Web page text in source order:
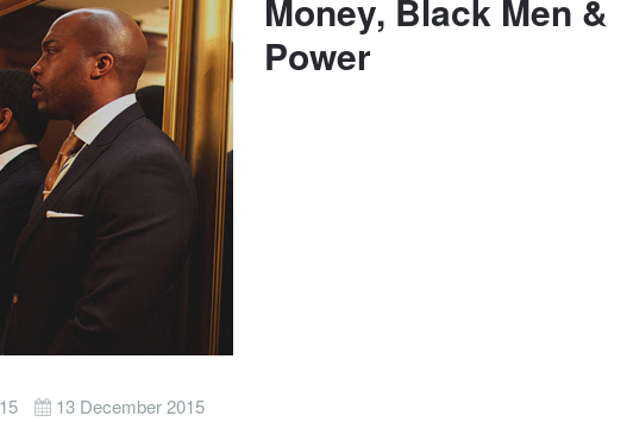
Money, Black Men &
Power
13 December 2015